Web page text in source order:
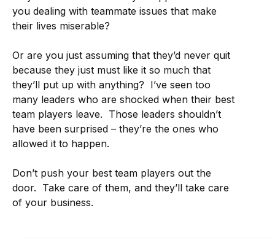
you dealing with teammate issues that make
their lives miserable?
Or are you just assuming that they’d never quit
because they just must like it so much that
they’ll put up with anything? I’ve seen too
many leaders who are shocked when their best
team players leave. Those leaders shouldn’t
have been surprised – they’re the ones who
allowed it to happen.
Don’t push your best team players out the
door. Take care of them, and they’ll take care
of your business.